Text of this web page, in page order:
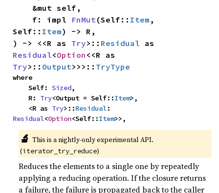
    f: impl
FnMut(Self:: Item ,
Self:: Item) -> R,
) -> <<R as Try>:: Residual
Residual<Option
Try>:: Output>>>:: TryType
where
    Self:
Sized,
    R:
Try<Output = Self::Item>,
    <R as
Try>::Residual
Residual<Option<Self::Item>>,
🔬 This is a nightly-only experimental API.
(iterator_try_reduce)
Reduces the elements to a single one by repeatedly
applying a reducing operation. If the closure returns
a failure, the failure is propagated back to the caller